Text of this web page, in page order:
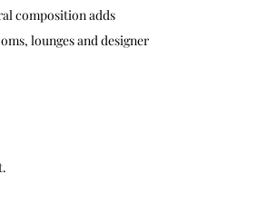
composition adds
lounges and designer